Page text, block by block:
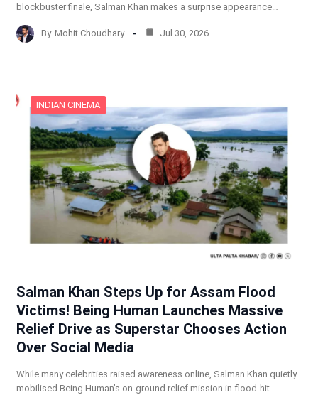
blockbuster finale, Salman Khan makes a surprise appearance…
By Mohit Choudhary Jul 30, 2026
INDIAN CINEMA
Salman Khan Steps Up for Assam Flood
Victims! Being Human Launches Massive
Relief Drive as Superstar Chooses Action
Over Social Media
While many celebrities raised awareness online, Salman Khan quietly
mobilised Being Human’s on-ground relief mission in flood-hit